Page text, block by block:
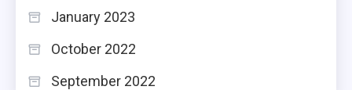
January 2023
October 2022
September 2022